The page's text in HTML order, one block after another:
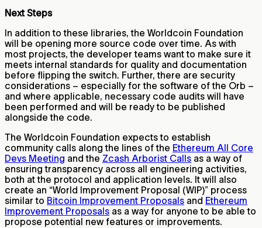
Next Steps
In addition to these libraries, the Worldcoin Foundation
will be opening more source code over time. As with
most projects, the developer teams want to make sure it
meets internal standards for quality and documentation
before flipping the switch. Further, there are security
considerations – especially for the software of the Orb –
and where applicable, necessary code audits will have
been performed and will be ready to be published
alongside the code.
The Worldcoin Foundation expects to establish
community calls along the lines of the Ethereum All Core
Devs Meeting and the Zcash Arborist Calls as a way of
ensuring transparency across all engineering activities,
both at the protocol and application levels. It will also
create an “World Improvement Proposal (WIP)” process
similar to Bitcoin Improvement Proposals and Ethereum
Improvement Proposals as a way for anyone to be able to
propose potential new features or improvements.